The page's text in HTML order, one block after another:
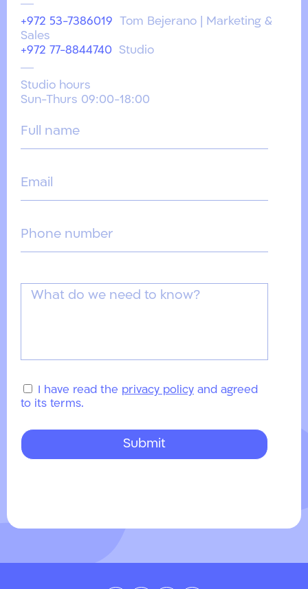
I have read the privacy policy and agreed
to its terms.
+972 53-7386019
Tom Bejerano | Marketing &
Sales
+972 77-8844740
Studio
Studio hours
Sun-Thurs 09:00-18:00